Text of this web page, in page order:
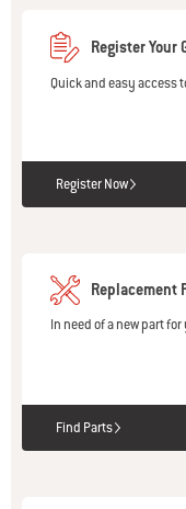
Register Your
Quick and easy access
Register Now
Replacement
In need of a new part
Find Parts